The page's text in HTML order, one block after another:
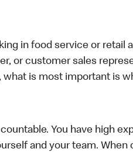
in food service or retail
or customer sales
is most important is
You have high
and your team. When